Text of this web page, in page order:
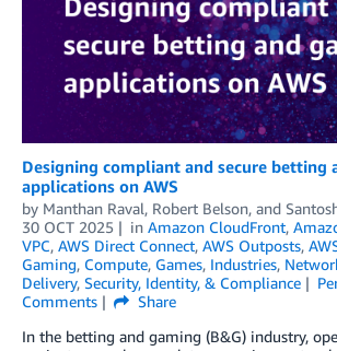
Designing compliant and secure betting
applications on AWS
by Manthan Raval, Robert Belson, and
30 OCT 2025
in Amazon CloudFront,
VPC, AWS Direct Connect, AWS Outposts,
Gaming, Compute, Games, Industries,
Delivery, Security, Identity, & Compliance
Comments
Share
In the betting and gaming (B&G) industry,